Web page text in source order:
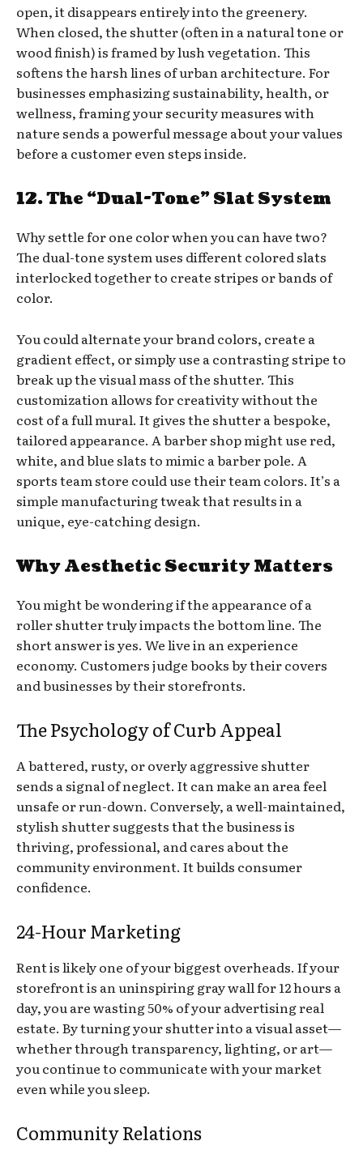
open, it disappears entirely into the greenery.
When closed, the shutter (often in a natural tone or
wood finish) is framed by lush vegetation. This
softens the harsh lines of urban architecture. For
businesses emphasizing sustainability, health, or
wellness, framing your security measures with
nature sends a powerful message about your values
before a customer even steps inside.
12. The “Dual-Tone” Slat System
Why settle for one color when you can have two?
The dual-tone system uses different colored slats
interlocked together to create stripes or bands of
color.
You could alternate your brand colors, create a
gradient effect, or simply use a contrasting stripe to
break up the visual mass of the shutter. This
customization allows for creativity without the
cost of a full mural. It gives the shutter a bespoke,
tailored appearance. A barber shop might use red,
white, and blue slats to mimic a barber pole. A
sports team store could use their team colors. It’s a
simple manufacturing tweak that results in a
unique, eye-catching design.
Why Aesthetic Security Matters
You might be wondering if the appearance of a
roller shutter truly impacts the bottom line. The
short answer is yes. We live in an experience
economy. Customers judge books by their covers
and businesses by their storefronts.
The Psychology of Curb Appeal
A battered, rusty, or overly aggressive shutter
sends a signal of neglect. It can make an area feel
unsafe or run-down. Conversely, a well-maintained,
stylish shutter suggests that the business is
thriving, professional, and cares about the
community environment. It builds consumer
confidence.
24-Hour Marketing
Rent is likely one of your biggest overheads. If your
storefront is an uninspiring gray wall for 12 hours a
day, you are wasting 50% of your advertising real
estate. By turning your shutter into a visual asset—
whether through transparency, lighting, or art—
you continue to communicate with your market
even while you sleep.
Community Relations